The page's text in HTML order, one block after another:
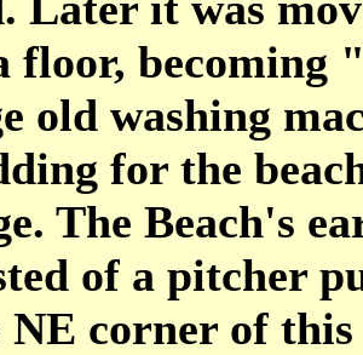
floor, becoming
old washing
for the
The Beach's
of a pitcher
NE corner of